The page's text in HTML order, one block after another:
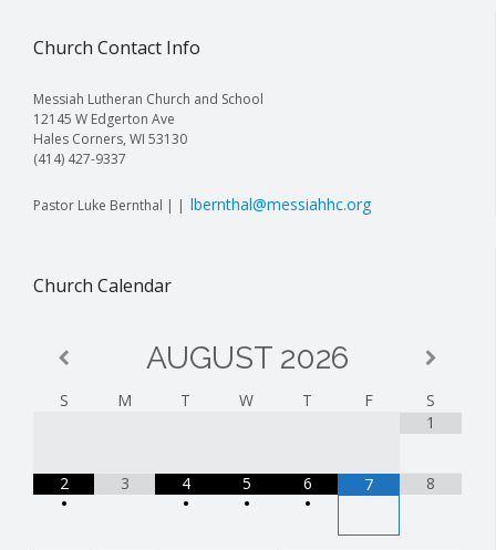
Church Contact Info
Messiah Lutheran Church and School
12145 W Edgerton Ave
Hales Corners, WI 53130
(414) 427-9337
Pastor Luke Bernthal | | lbernthal@messiahhc.org
Church Calendar
AUGUST 2026
S M T W T F
S
1
2
•
3
4
•
5
•
6
•
7 8